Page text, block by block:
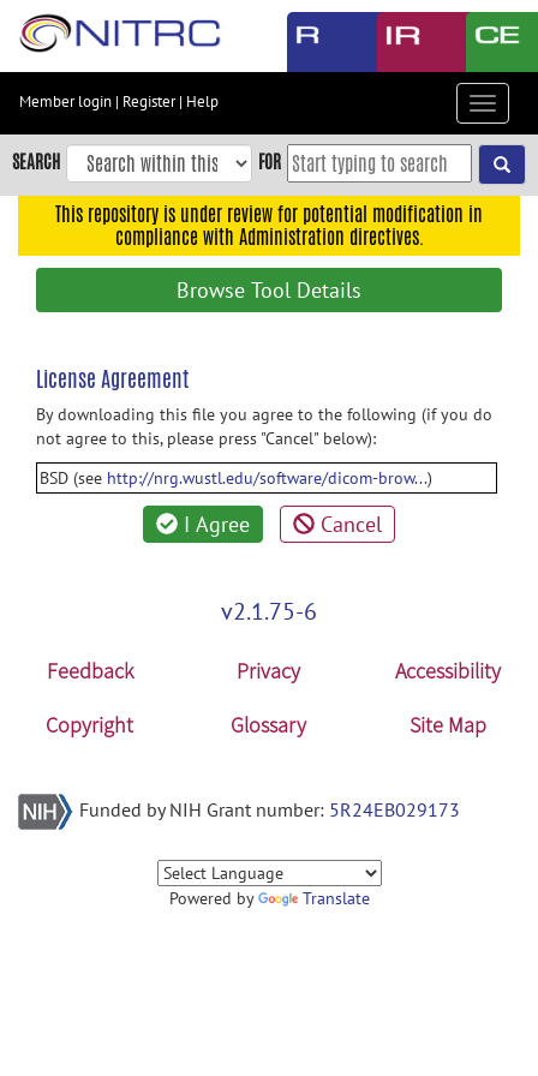
Skip
content
Skip
to
navigation
search
Accessibility
Member login | Register| Help
Toggle
SEARCH FOR
This repository is under review for potential modification in
compliance with Administration directives.
Browse Tool Details
License Agreement
By downloading this file you agree to the following (if you do
not agree to this, please press "Cancel" below):
BSD (see http://nrg.wustl.edu/software/dicom-brow...)
I Agree Cancel
v2.1.75-6
Feedback Privacy
Accessibility
Copyright
Glossary Site Map
Funded by NIH Grant number: 5R24EB029173
Powered by Translate